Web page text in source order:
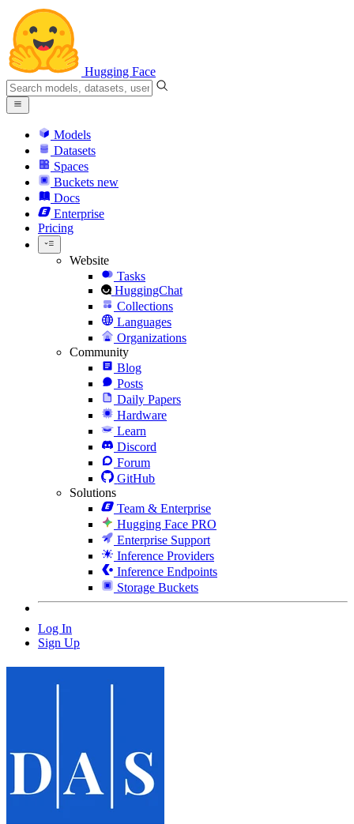
Hugging Face
Models
Datasets
Spaces
Buckets new
Docs
Enterprise
Pricing
Website
Tasks
HuggingChat
Collections
Languages
Organizations
Community
Blog
Posts
Daily Papers
Hardware
Learn
Discord
Forum
GitHub
Solutions
Team & Enterprise
Hugging Face PRO
Enterprise Support
Inference Providers
Inference Endpoints
Storage Buckets
Log In
Sign Up